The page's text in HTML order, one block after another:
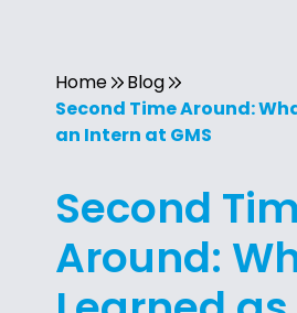
Home
Blog
Second Time Around:
an Intern at GMS
Second
Around: